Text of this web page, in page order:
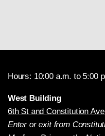
Hours: 10:00 a.m. to 5:00
West Building
6th St and Constitution
Enter or exit from